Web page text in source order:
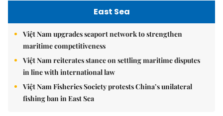
East Sea
Việt Nam upgrades seaport network to strengthen
maritime competitiveness
Việt Nam reiterates stance on settling maritime disputes
in line with international law
Việt Nam Fisheries Society protests China’s unilateral
fishing ban in East Sea